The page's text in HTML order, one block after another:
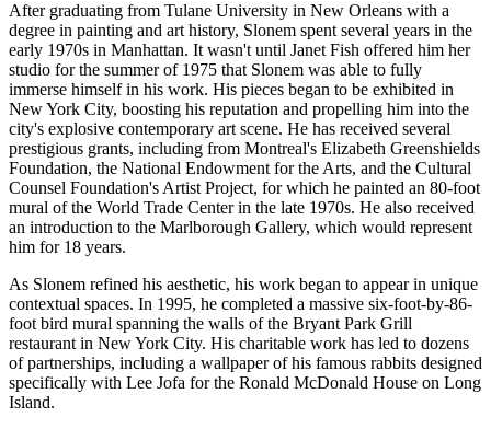
After graduating from Tulane University in New Orleans with a
degree in painting and art history, Slonem spent several years in the
early 1970s in Manhattan. It wasn't until Janet Fish offered him her
studio for the summer of 1975 that Slonem was able to fully
immerse himself in his work. His pieces began to be exhibited in
New York City, boosting his reputation and propelling him into the
city's explosive contemporary art scene. He has received several
prestigious grants, including from Montreal's Elizabeth Greenshields
Foundation, the National Endowment for the Arts, and the Cultural
Counsel Foundation's Artist Project, for which he painted an 80-foot
mural of the World Trade Center in the late 1970s. He also received
an introduction to the Marlborough Gallery, which would represent
him for 18 years.
As Slonem refined his aesthetic, his work began to appear in unique
contextual spaces. In 1995, he completed a massive six-foot-by-86-
foot bird mural spanning the walls of the Bryant Park Grill
restaurant in New York City. His charitable work has led to dozens
of partnerships, including a wallpaper of his famous rabbits designed
specifically with Lee Jofa for the Ronald McDonald House on Long
Island.